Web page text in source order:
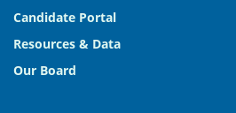
Candidate Portal
Resources & Data
Our Board